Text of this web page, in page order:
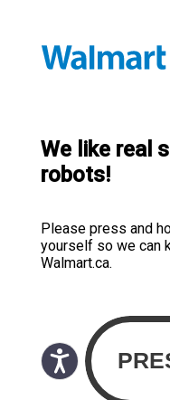
We like real
robots!
Please press and
yourself so we can
Walmart.ca.